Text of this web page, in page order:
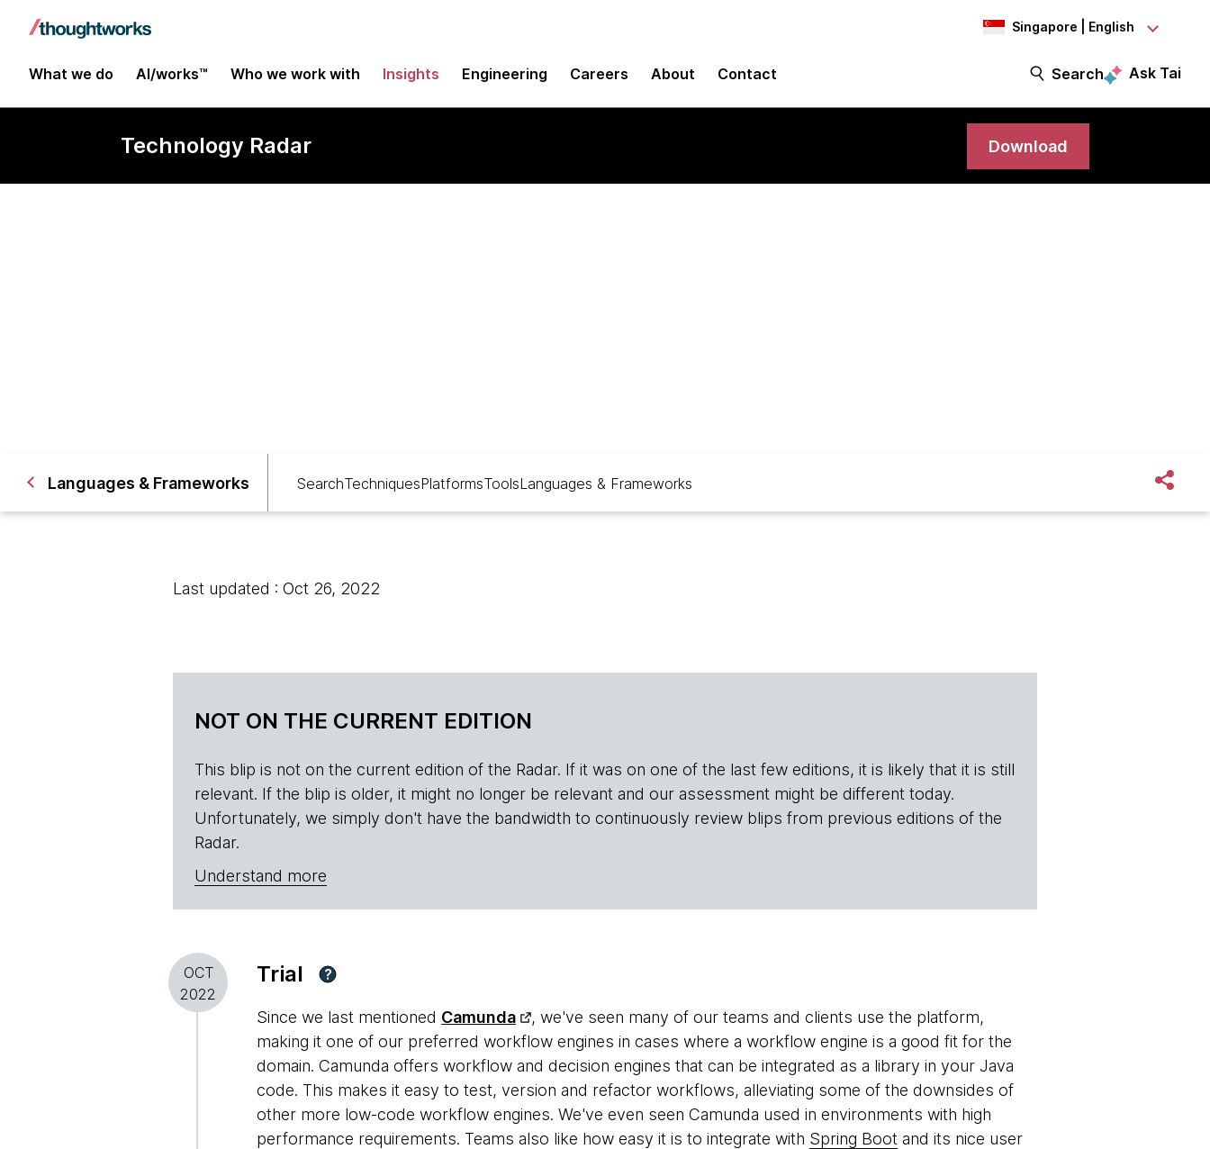
Singapore | English
What we do AI/works™ Who we work with Insights Engineering Careers About Contact Search Ask Tai
Technology Radar Download
Languages & Frameworks SearchTechniquesPlatformsToolsLanguages & Frameworks
Last updated : Oct 26, 2022
NOT ON THE CURRENT EDITION
This blip is not on the current edition of the Radar. If it was on one of the last few editions, it is likely that it is still
relevant. If the blip is older, it might no longer be relevant and our assessment might be different today.
Unfortunately, we simply don't have the bandwidth to continuously review blips from previous editions of the
Radar.
Understand more
OCT
2022
Trial ?
Since we last mentioned Camunda
, we've seen many of our teams and clients use the platform,
making it one of our preferred workflow engines in cases where a workflow engine is a good fit for the
domain. Camunda offers workflow and decision engines that can be integrated as a library in your Java
code. This makes it easy to test, version and refactor workflows, alleviating some of the downsides of
other more low-code workflow engines. We've even seen Camunda used in environments with high
performance requirements. Teams also like how easy it is to integrate with Spring Boot and its nice user